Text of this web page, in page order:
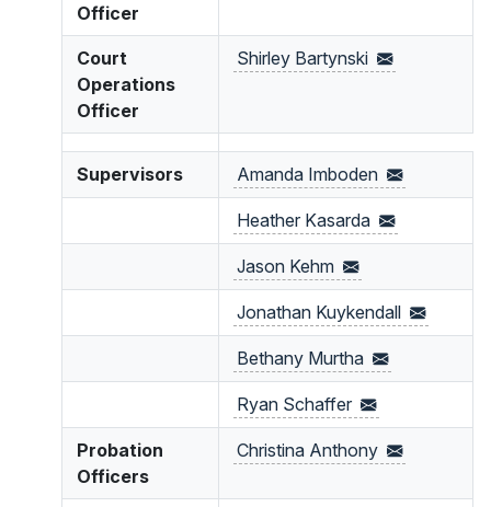
Officer
Court
Operations
Officer
Shirley Bartynski
Supervisors Amanda Imboden
Heather Kasarda
Jason Kehm
Jonathan Kuykendall
Bethany Murtha
Ryan Schaffer
Probation
Officers
Christina Anthony